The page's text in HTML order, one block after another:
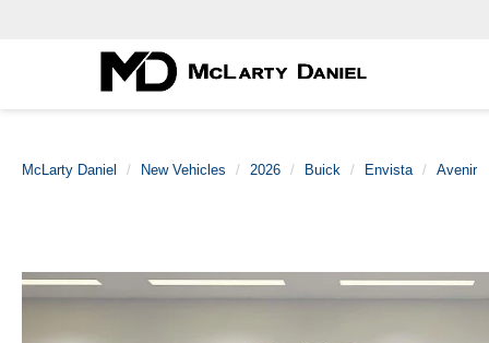
McLarty Daniel New Vehicles 2026 Buick Envista Avenir